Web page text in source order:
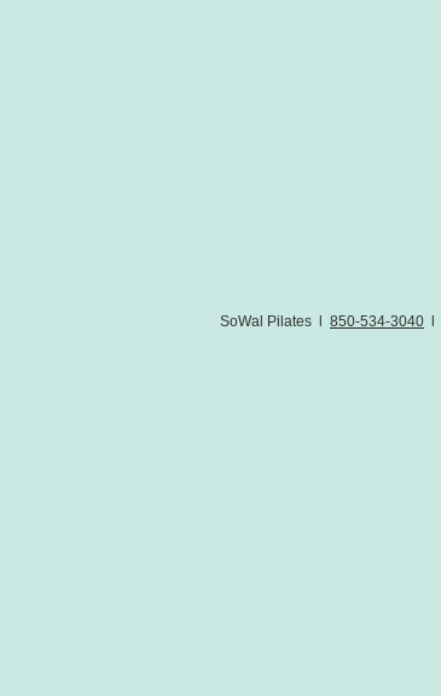
SoWal Pilates l 850-534-3040